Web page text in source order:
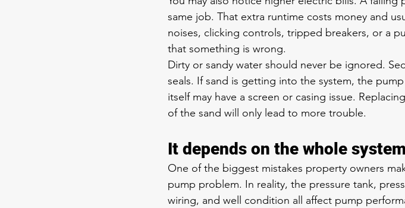
same job. That extra runtime costs money and
noises, clicking controls, tripped breakers, or a
that something is wrong.
Dirty or sandy water should never be ignored.
seals. If sand is getting into the system, the
itself may have a screen or casing issue.
of the sand will only lead to more trouble.
It depends on the whole
One of the biggest mistakes property owners
pump problem. In reality, the pressure tank,
wiring, and well condition all affect pump